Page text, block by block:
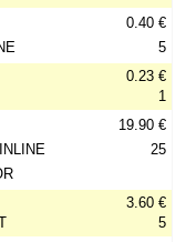
0.40 €
5
0.23 €
1
19.90 €
25
3.60 €
5